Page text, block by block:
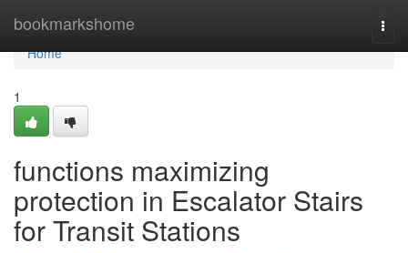
bookmarkshome
Home
Home
1
functions maximizing
protection in Escalator Stairs
for Transit Stations